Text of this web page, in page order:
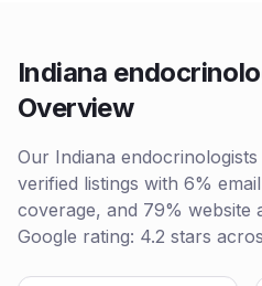
Indiana
Overview
Our Indiana
verified listings with 6%
coverage, and 79% website
Google rating: 4.2 stars